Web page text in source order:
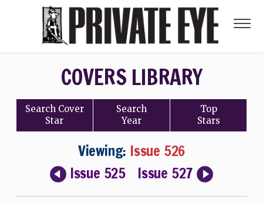
COVERS LIBRARY
Search Cover
Star
Search
Year
Top
Stars
Viewing: Issue 526
Issue 525
Issue 527